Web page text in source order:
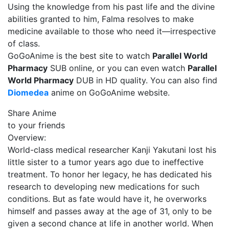
Using the knowledge from his past life and the divine
abilities granted to him, Falma resolves to make
medicine available to those who need it—irrespective
of class.
GoGoAnime is the best site to watch Parallel World
Pharmacy SUB online, or you can even watch Parallel
World Pharmacy DUB in HD quality. You can also find
Diomedea anime on GoGoAnime website.
Share Anime
to your friends
Overview:
World-class medical researcher Kanji Yakutani lost his
little sister to a tumor years ago due to ineffective
treatment. To honor her legacy, he has dedicated his
research to developing new medications for such
conditions. But as fate would have it, he overworks
himself and passes away at the age of 31, only to be
given a second chance at life in another world. When